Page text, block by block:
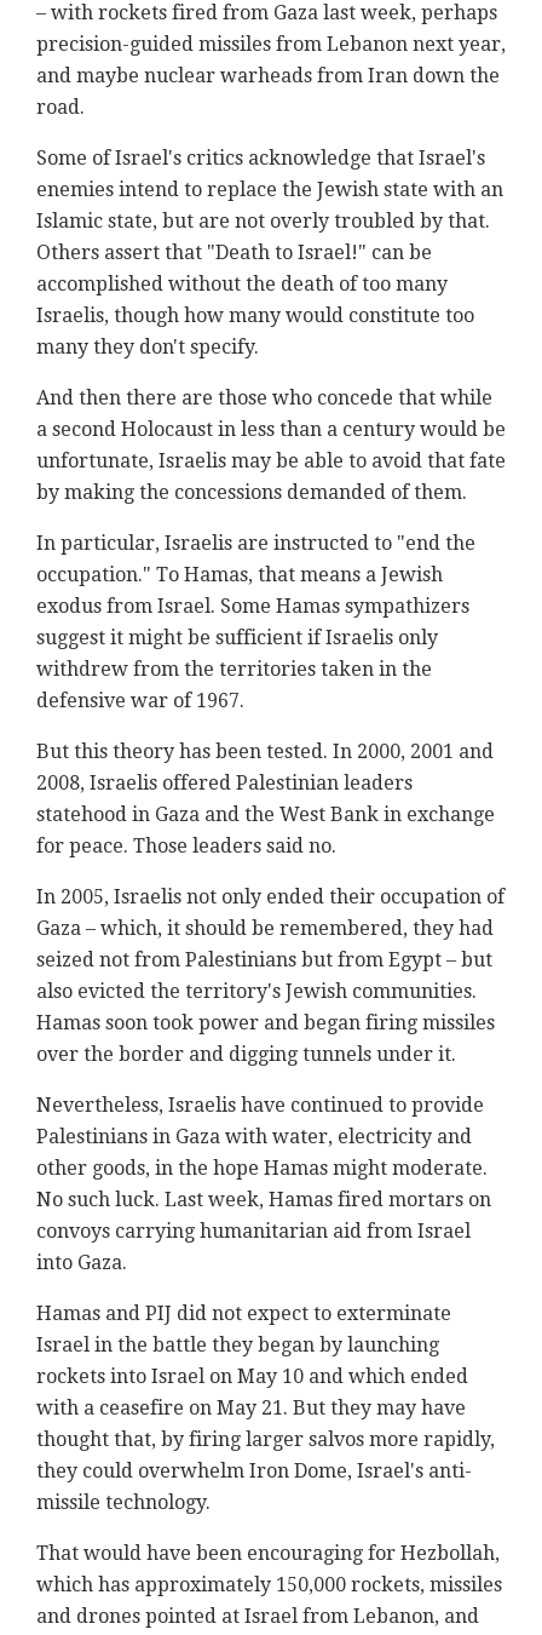
– with rockets fired from Gaza last week, perhaps
precision-guided missiles from Lebanon next year,
and maybe nuclear warheads from Iran down the
road.
Some of Israel's critics acknowledge that Israel's
enemies intend to replace the Jewish state with an
Islamic state, but are not overly troubled by that.
Others assert that "Death to Israel!" can be
accomplished without the death of too many
Israelis, though how many would constitute too
many they don't specify.
And then there are those who concede that while
a second Holocaust in less than a century would be
unfortunate, Israelis may be able to avoid that fate
by making the concessions demanded of them.
In particular, Israelis are instructed to "end the
occupation." To Hamas, that means a Jewish
exodus from Israel. Some Hamas sympathizers
suggest it might be sufficient if Israelis only
withdrew from the territories taken in the
defensive war of 1967.
But this theory has been tested. In 2000, 2001 and
2008, Israelis offered Palestinian leaders
statehood in Gaza and the West Bank in exchange
for peace. Those leaders said no.
In 2005, Israelis not only ended their occupation of
Gaza – which, it should be remembered, they had
seized not from Palestinians but from Egypt – but
also evicted the territory's Jewish communities.
Hamas soon took power and began firing missiles
over the border and digging tunnels under it.
Nevertheless, Israelis have continued to provide
Palestinians in Gaza with water, electricity and
other goods, in the hope Hamas might moderate.
No such luck. Last week, Hamas fired mortars on
convoys carrying humanitarian aid from Israel
into Gaza.
Hamas and PIJ did not expect to exterminate
Israel in the battle they began by launching
rockets into Israel on May 10 and which ended
with a ceasefire on May 21. But they may have
thought that, by firing larger salvos more rapidly,
they could overwhelm Iron Dome, Israel's anti-
missile technology.
That would have been encouraging for Hezbollah,
which has approximately 150,000 rockets, missiles
and drones pointed at Israel from Lebanon, and